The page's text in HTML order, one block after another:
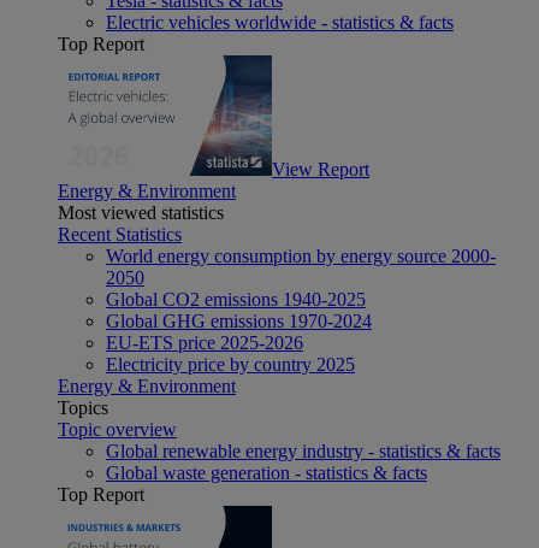
Electric vehicles worldwide - statistics & facts
Top Report
View Report
Energy & Environment
Most viewed statistics
Recent Statistics
World energy consumption by energy source 2000-
2050
Global CO2 emissions 1940-2025
Global GHG emissions 1970-2024
EU-ETS price 2025-2026
Electricity price by country 2025
Energy & Environment
Topics
Topic overview
Global renewable energy industry - statistics & facts
Global waste generation - statistics & facts
Top Report